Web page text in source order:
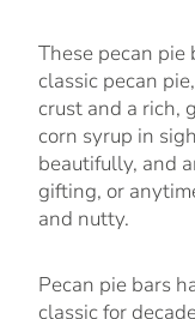
These pecan
classic pecan
crust and a rich,
corn syrup in
beautifully, and
gifting, or
and nutty.
Pecan pie bars
classic for